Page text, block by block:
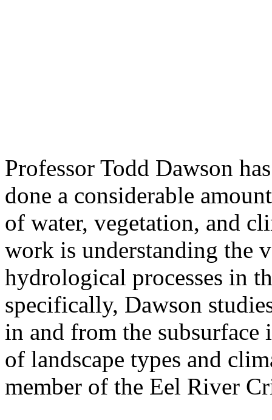
Professor Todd Dawson
done a considerable
of water, vegetation, and
work is understanding the
hydrological processes in
specifically, Dawson
in and from the
of landscape types and
member of the Eel River